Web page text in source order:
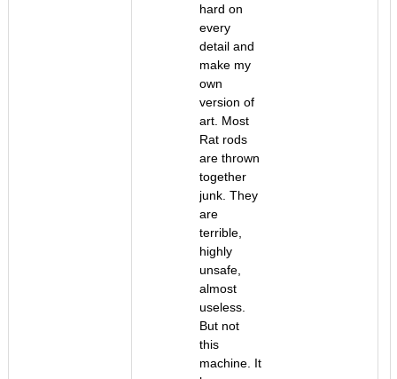
hard on
every
detail and
make my
own
version of
art. Most
Rat rods
are thrown
together
junk. They
are
terrible,
highly
unsafe,
almost
useless.
But not
this
machine. It